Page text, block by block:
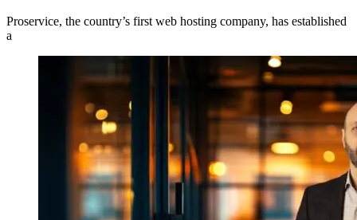
Proservice, the country’s first web hosting company, has established
a